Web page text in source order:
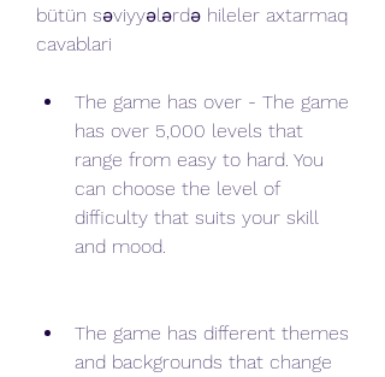
bütün səviyyələrdə hileler axtarmaq
cavablari
The game has over - The game
has over 5,000 levels that
range from easy to hard. You
can choose the level of
difficulty that suits your skill
and mood.
The game has different themes
and backgrounds that change